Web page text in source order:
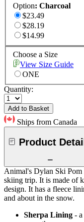
Option: Charcoal
$23.49
$28.19
$14.99
Choose a Size
View Size Guide
ONE
Quantity:
Add to Basket
Ships from Canada
Product
Animal's Dylan Ski Pom
skiing trip. It is made of
design. It has a fleece
and about in the snow.
Sherpa Lining -